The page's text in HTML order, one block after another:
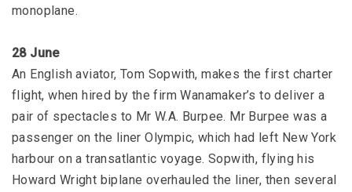
monoplane.
28 June
An English aviator, Tom Sopwith, makes the first charter
flight, when hired by the firm Wanamaker’s to deliver a
pair of spectacles to Mr W.A. Burpee. Mr Burpee was a
passenger on the liner Olympic, which had left New York
harbour on a transatlantic voyage. Sopwith, flying his
Howard Wright biplane overhauled the liner, then several